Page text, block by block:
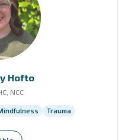
Hofto
NCC
Trauma